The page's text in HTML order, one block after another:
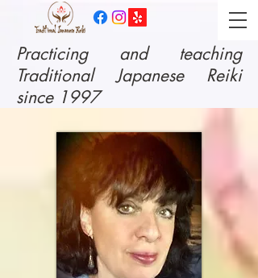
​Practicing and teaching
Traditional Japanese Reiki
since 1997